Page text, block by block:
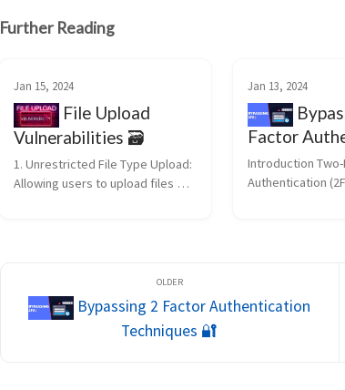
Further Reading
Jan 15, 2024
File Upload
Vulnerabilities 🗃️
1. Unrestricted File Type Upload:
Allowing users to upload files
Jan 13, 2024
Factor
Techniques
Introduction
Authentication
Bypassing 2 Factor Authentication
Techniques 🔐